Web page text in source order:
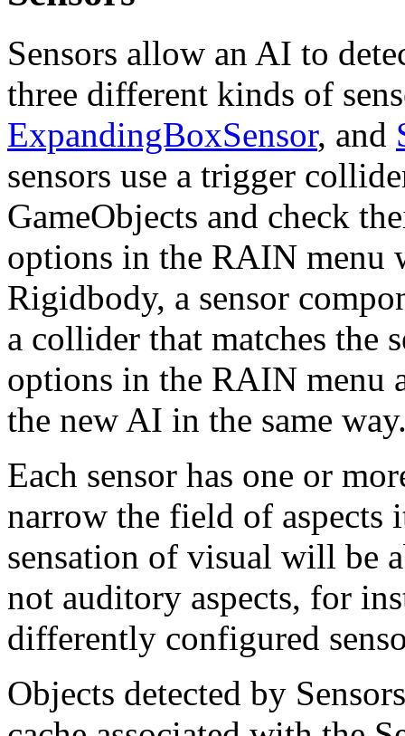
Sensors allow an AI to
three different kinds of
ExpandingBoxSensor, and
sensors use a trigger
GameObjects and check
options in the RAIN menu
Rigidbody, a sensor
a collider that matches the
options in the RAIN menu
the new AI in the same
Each sensor has one or
narrow the field of aspects
sensation of visual will be
not auditory aspects, for
differently configured
Objects detected by